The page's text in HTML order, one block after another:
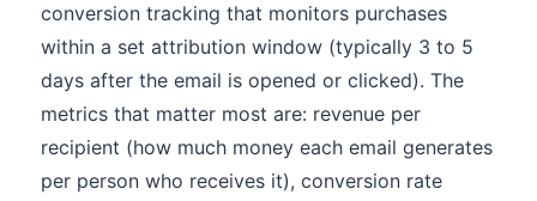
conversion tracking that monitors purchases
within a set attribution window (typically 3 to 5
days after the email is opened or clicked). The
metrics that matter most are: revenue per
recipient (how much money each email generates
per person who receives it), conversion rate